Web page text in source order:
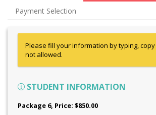
Payment Selection
Please fill your information by typing,
not allowed.
STUDENT INFORMATION
Package 6, Price: $850.00